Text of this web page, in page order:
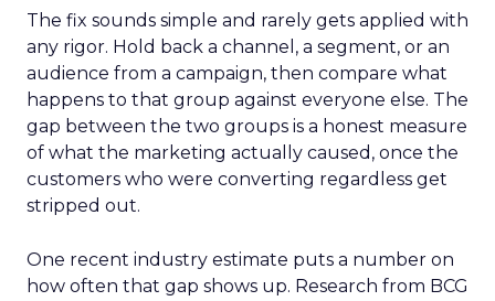
The fix sounds simple and rarely gets applied with
any rigor. Hold back a channel, a segment, or an
audience from a campaign, then compare what
happens to that group against everyone else. The
gap between the two groups is a honest measure
of what the marketing actually caused, once the
customers who were converting regardless get
stripped out.
One recent industry estimate puts a number on
how often that gap shows up. Research from BCG